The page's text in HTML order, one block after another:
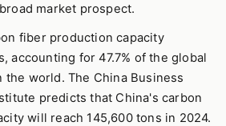
market prospect.
fiber production capacity
accounting for 47.7% of the global
world. The China Business
predicts that China's carbon
will reach 145,600 tons in 2024.